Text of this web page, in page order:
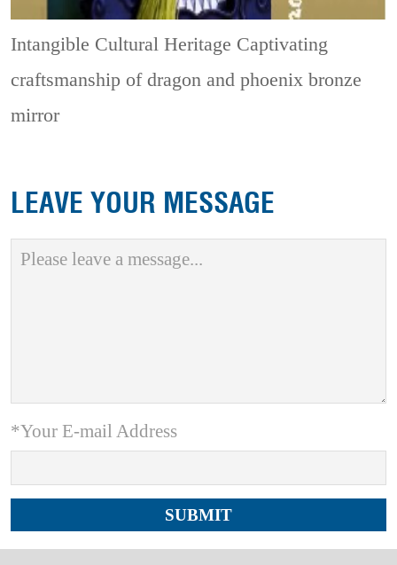
Intangible Cultural Heritage Captivating
craftsmanship of dragon and phoenix bronze
mirror
LEAVE YOUR MESSAGE
*Your E-mail Address